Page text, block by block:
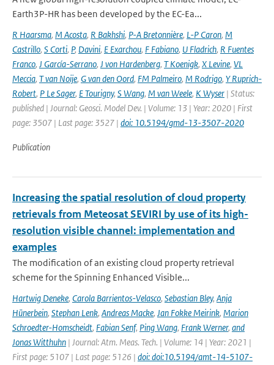
Earth3P-HR has been developed by the EC-Ea...
R Haarsma, M Acosta, R Bakhshi, P-A Bretonnière, L-P Caron, M
Castrillo, S Corti, P, Davini, E Exarchou, F Fabiano, U Fladrich, R Fuentes
Franco, J García-Serrano, J von Hardenberg, T Koenigk, X Levine, VL
Meccia, T van Noije, G van den Oord, FM Palmeiro, M Rodrigo, Y Ruprich-
Robert, P Le Sager, E Tourigny, S Wang, M van Weele, K Wyser | Status:
published | Journal: Geosci. Model Dev. | Volume: 13 | Year: 2020 | First
page: 3507 | Last page: 3527 | doi: 10.5194/gmd-13-3507-2020
Publication
Increasing the spatial resolution of cloud property
retrievals from Meteosat SEVIRI by use of its high-
resolution visible channel: implementation and
examples
The modification of an existing cloud property retrieval
scheme for the Spinning Enhanced Visible...
Hartwig Deneke, Carola Barrientos-Velasco, Sebastian Bley, Anja
Hünerbein, Stephan Lenk, Andreas Macke, Jan Fokke Meirink, Marion
Schroedter-Homscheidt, Fabian Senf, Ping Wang, Frank Werner, and
Jonas Witthuhn | Journal: Atm. Meas. Tech. | Volume: 14 | Year: 2021 |
First page: 5107 | Last page: 5126 | doi: doi:10.5194/amt-14-5107-